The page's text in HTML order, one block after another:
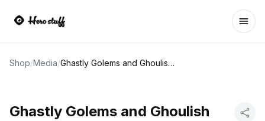
Shop/Media/ Ghastly Golems and Ghoulish Ghasts: Sidesplitting Jokes for Minecrafters
Ghastly Golems and Ghoulish